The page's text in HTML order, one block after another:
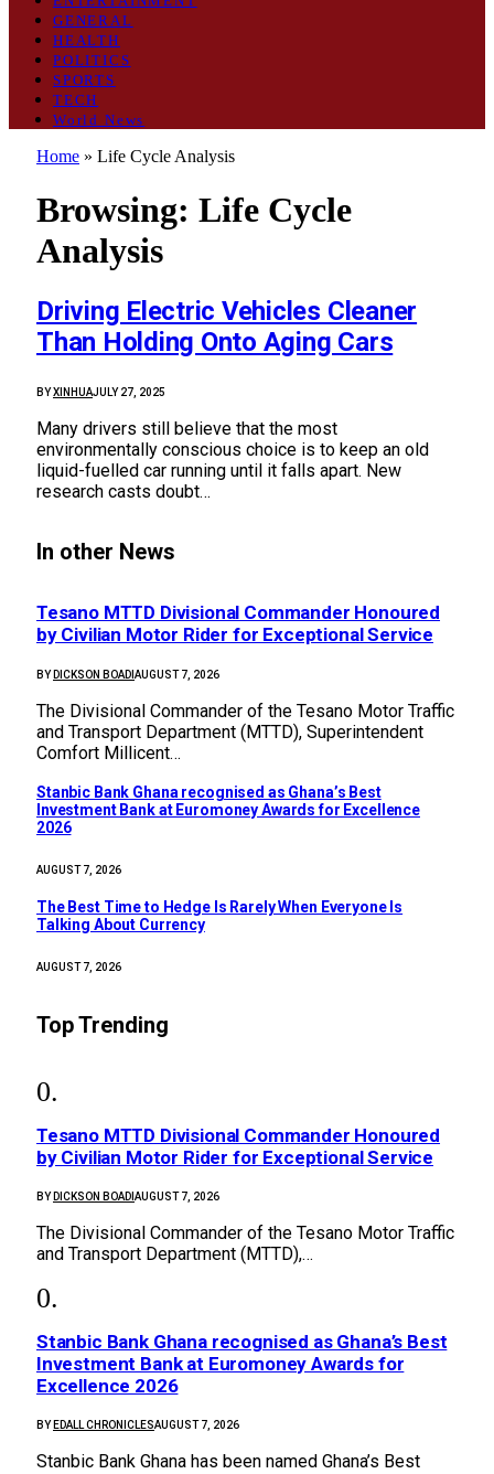
GENERAL
HEALTH
POLITICS
SPORTS
TECH
World News
Home » Life Cycle Analysis
Browsing: Life Cycle
Analysis
Driving Electric Vehicles Cleaner
Than Holding Onto Aging Cars
BYXINHUAJULY 27, 2025
Many drivers still believe that the most
environmentally conscious choice is to keep an old
liquid-fuelled car running until it falls apart. New
research casts doubt…
In other News
Tesano MTTD Divisional Commander Honoured
by Civilian Motor Rider for Exceptional Service
BY DICKSON BOADI AUGUST 7, 2026
The Divisional Commander of the Tesano Motor Traffic
and Transport Department (MTTD), Superintendent
Comfort Millicent…
Stanbic Bank Ghana recognised as Ghana’s Best
Investment Bank at Euromoney Awards for Excellence
2026
AUGUST 7, 2026
The Best Time to Hedge Is Rarely When Everyone Is
Talking About Currency
AUGUST 7, 2026
Top Trending
Tesano MTTD Divisional Commander Honoured
by Civilian Motor Rider for Exceptional Service
BY DICKSON BOADI AUGUST 7, 2026
The Divisional Commander of the Tesano Motor Traffic
and Transport Department (MTTD),…
Stanbic Bank Ghana recognised as Ghana’s Best
Investment Bank at Euromoney Awards for
Excellence 2026
BY EDALL CHRONICLESAUGUST 7, 2026
Stanbic Bank Ghana has been named Ghana’s Best